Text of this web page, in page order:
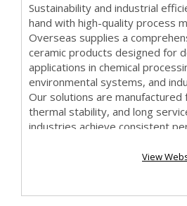
Sustainability and industrial
hand with high-quality process
Overseas supplies a
ceramic products designed for
applications in chemical
environmental systems, and
Our solutions are manufactured
thermal stability, and long
industries achieve consistent
View